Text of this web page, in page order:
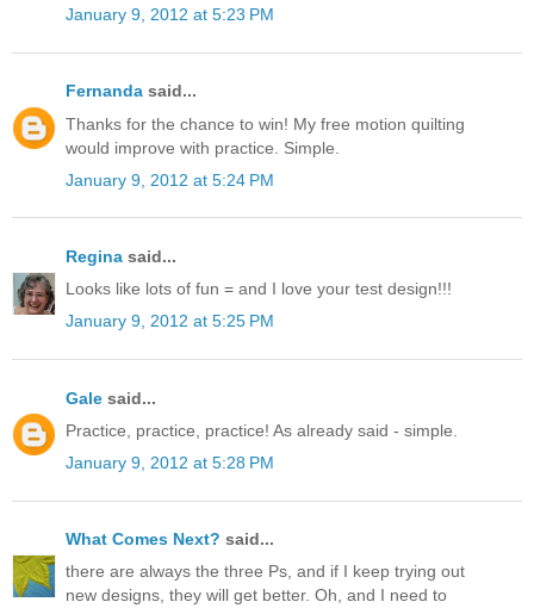
January 9, 2012 at 5:23 PM
Fernanda said...
Thanks for the chance to win! My free motion quilting
would improve with practice. Simple.
January 9, 2012 at 5:24 PM
Regina said...
Looks like lots of fun = and I love your test design!!!
January 9, 2012 at 5:25 PM
Gale said...
Practice, practice, practice! As already said - simple.
January 9, 2012 at 5:28 PM
What Comes Next? said...
there are always the three Ps, and if I keep trying out
new designs, they will get better. Oh, and I need to